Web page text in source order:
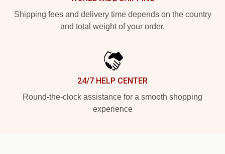
Shipping fees and delivery time depends on the country
and total weight of your order.
24/7 HELP CENTER
Round-the-clock assistance for a smooth shopping
experience